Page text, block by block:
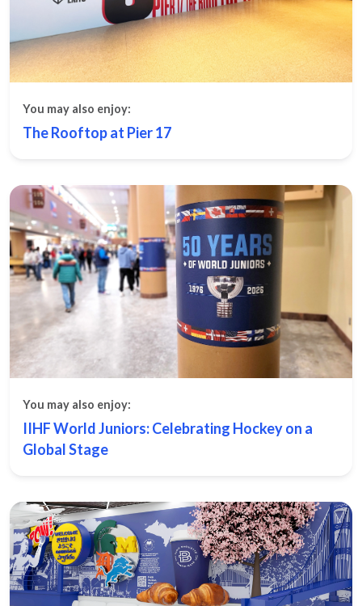
You may also enjoy:
The Rooftop at Pier 17
You may also enjoy:
IIHF World Juniors: Celebrating Hockey on a
Global Stage